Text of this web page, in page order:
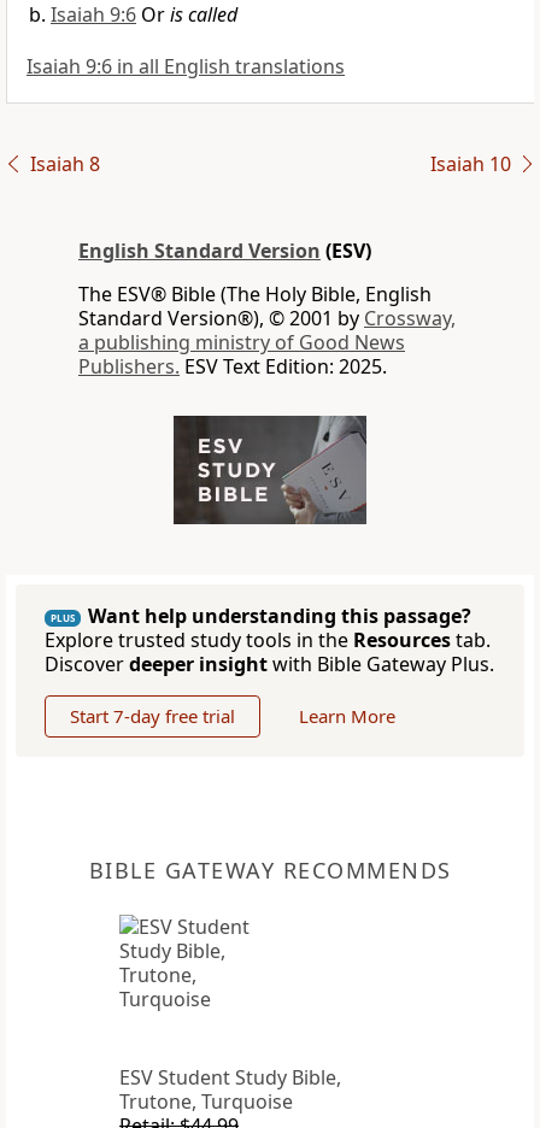
Isaiah 9:6 Oris called
Isaiah 9:6 in all English translations
Isaiah 8 Isaiah 10
English Standard Version (ESV)
The ESV® Bible (The Holy Bible, English
Standard Version®), © 2001 by Crossway,
a publishing ministry of Good News
Publishers. ESV Text Edition: 2025.
PLUS
Want help understanding this passage?
Explore trusted study tools in the Resourcestab.
Discoverdeeper insightwith Bible Gateway Plus.
Start 7-day free trial Learn More
BIBLE GATEWAY RECOMMENDS
ESV Student Study Bible,
Trutone, Turquoise